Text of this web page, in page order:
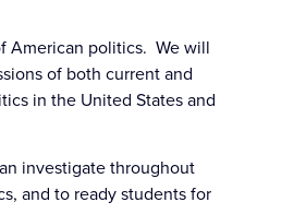
American politics. We will
of both current and
in the United States and
investigate throughout
and to ready students for